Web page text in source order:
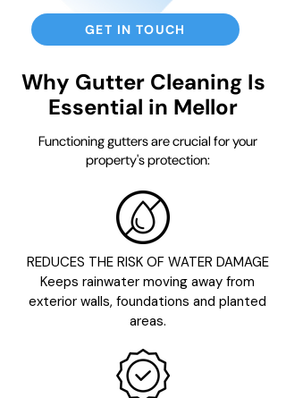
GET IN TOUCH
Why Gutter Cleaning Is
Essential in Mellor
Functioning gutters are crucial for your
property's protection:
REDUCES THE RISK OF WATER DAMAGE
Keeps rainwater moving away from
exterior walls, foundations and planted
areas.